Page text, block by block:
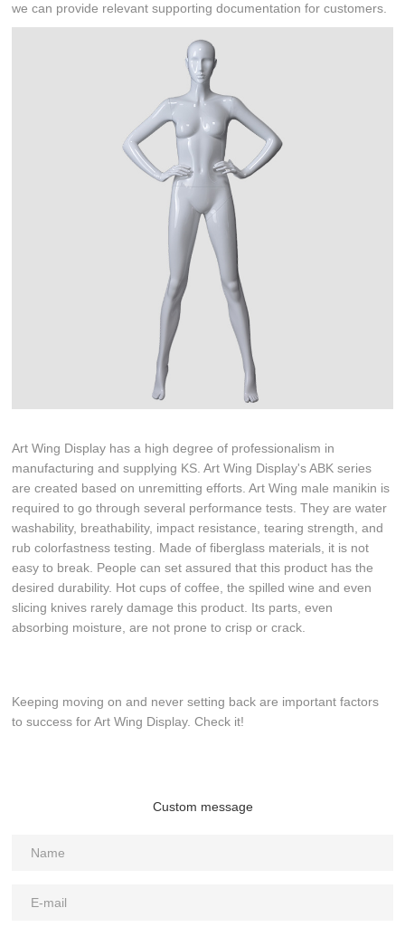
we can provide relevant supporting documentation for customers.
Art Wing Display has a high degree of professionalism in
manufacturing and supplying KS. Art Wing Display's ABK series
are created based on unremitting efforts. Art Wing male manikin is
required to go through several performance tests. They are water
washability, breathability, impact resistance, tearing strength, and
rub colorfastness testing. Made of fiberglass materials, it is not
easy to break. People can set assured that this product has the
desired durability. Hot cups of coffee, the spilled wine and even
slicing knives rarely damage this product. Its parts, even
absorbing moisture, are not prone to crisp or crack.
Keeping moving on and never setting back are important factors
to success for Art Wing Display. Check it!
Custom message